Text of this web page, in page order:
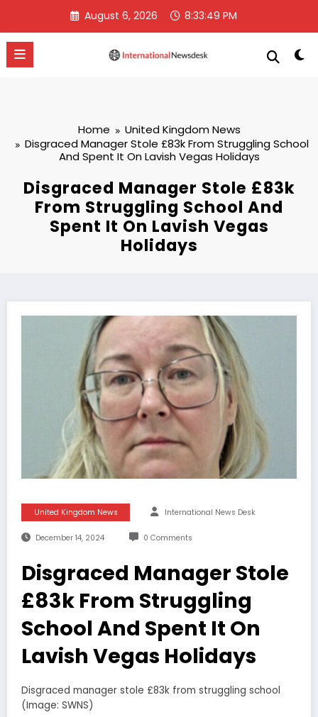
content
August 6, 2026 8:33:50 PM
Home
United Kingdom News
Disgraced Manager Stole £83k From Struggling School
And Spent It On Lavish Vegas Holidays
Disgraced Manager Stole £83k
From Struggling School And
Spent It On Lavish Vegas
Holidays
United Kingdom News International News Desk
December 14, 2024 0 Comments
Disgraced Manager Stole
£83k From Struggling
School And Spent It On
Lavish Vegas Holidays
Disgraced manager stole £83k from struggling school
(Image: SWNS)